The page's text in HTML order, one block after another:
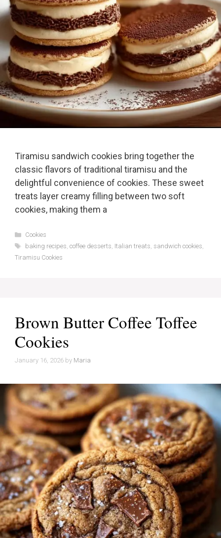
Tiramisu sandwich cookies bring together the
classic flavors of traditional tiramisu and the
delightful convenience of cookies. These sweet
treats layer creamy filling between two soft
cookies, making them a
Categories
Cookies
Tags
baking recipes, coffee desserts, Italian treats, sandwich cookies,
Tiramisu Cookies
Brown Butter Coffee Toffee
Cookies
January 16, 2026 by Maria